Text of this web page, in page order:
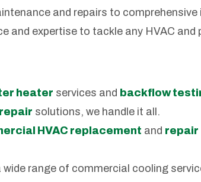
and repairs to
and expertise to tackle any HVAC and
heater services and backflow
solutions, we handle it all.
HVAC replacement and repair
wide range of commercial cooling